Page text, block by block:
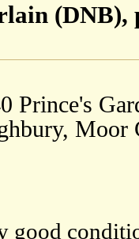
Prince's
Moor
good